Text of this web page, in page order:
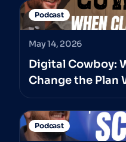
Podcast
May 14, 2026
Digital Cowboy:
Change the
It With The
Hired
Podcast